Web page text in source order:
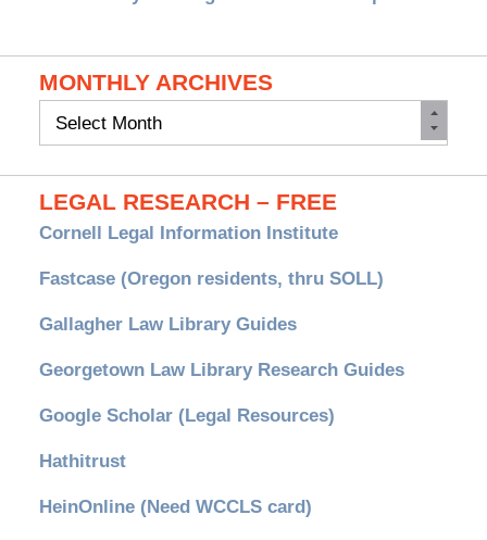
MONTHLY ARCHIVES
Monthly
LEGAL RESEARCH – FREE
Cornell Legal Information Institute
Fastcase (Oregon residents, thru SOLL)
Gallagher Law Library Guides
Georgetown Law Library Research Guides
Google Scholar (Legal Resources)
Hathitrust
HeinOnline (Need WCCLS card)